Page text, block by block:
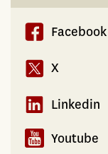
Facebook
X
Linkedin
Youtube